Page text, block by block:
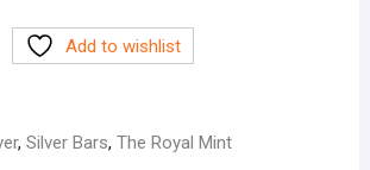
Add to wishlist
, Silver Bars, The Royal Mint